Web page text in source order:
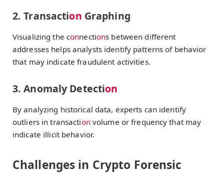
2. Transaction Graphing
Visualizing the connections between different
addresses helps analysts identify patterns of behavior
that may indicate fraudulent activities.
3. Anomaly Detection
By analyzing historical data, experts can identify
outliers in transactionvolume or frequency that may
indicate illicit behavior.
Challenges in Crypto Forensic